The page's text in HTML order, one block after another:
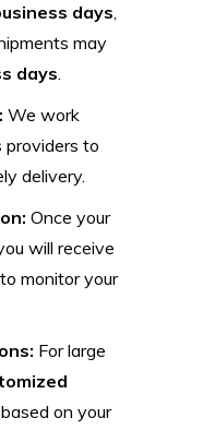
days,
may
days.
We work
to
delivery.
Once your
will receive
to monitor your
For large
based on your